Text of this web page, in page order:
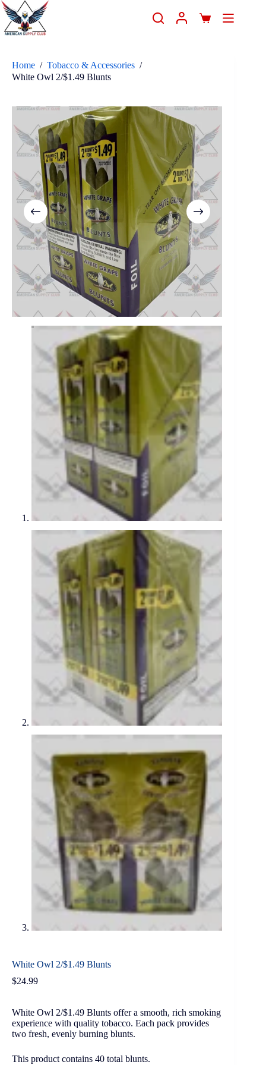
Home / Tobacco & Accessories /
White Owl 2/$1.49 Blunts
White Owl 2/$1.49 Blunts
$24.99
White Owl 2/$1.49 Blunts offer a smooth, rich smoking
experience with quality tobacco. Each pack provides
two fresh, evenly burning blunts.
This product contains 40 total blunts.